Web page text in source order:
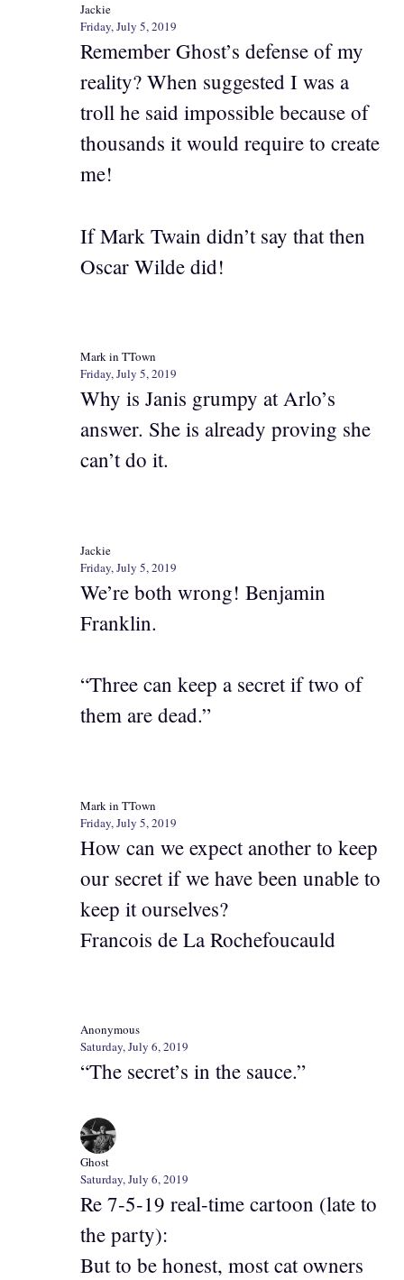
Jackie
Friday, July 5, 2019
Remember Ghost’s defense of my
reality? When suggested I was a
troll he said impossible because of
thousands it would require to create
me!
If Mark Twain didn’t say that then
Oscar Wilde did!
Mark in TTown
Friday, July 5, 2019
Why is Janis grumpy at Arlo’s
answer. She is already proving she
can’t do it.
Jackie
Friday, July 5, 2019
We’re both wrong! Benjamin
Franklin.
“Three can keep a secret if two of
them are dead.”
Mark in TTown
Friday, July 5, 2019
How can we expect another to keep
our secret if we have been unable to
keep it ourselves?
Francois de La Rochefoucauld
Anonymous
Saturday, July 6, 2019
“The secret’s in the sauce.”
Ghost
Saturday, July 6, 2019
Re 7-5-19 real-time cartoon (late to
the party):
But to be honest, most cat owners